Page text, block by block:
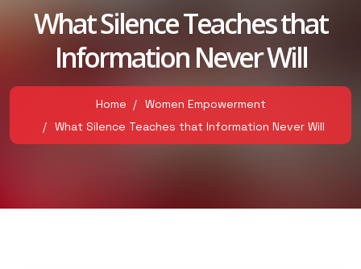
What Silence Teaches that
Information Never Will
Home
Women Empowerment
What Silence Teaches that Information Never Will